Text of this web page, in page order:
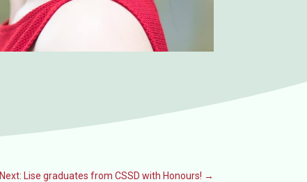
Next: Lise graduates from CSSD with Honours! →